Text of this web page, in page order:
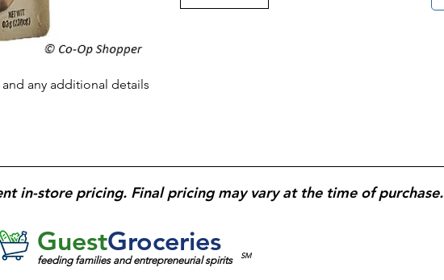
any additional details
in-store pricing. Final pricing may vary at the time of purchase.
feeding families and entrepreneurial spirits SM
GuestGroceries